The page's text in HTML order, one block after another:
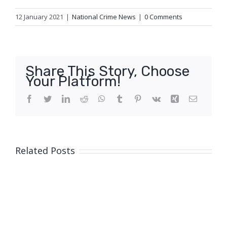
12 January 2021 | National Crime News | 0 Comments
Share This Story, Choose
Your Platform!
Facebook
TwitterLinkedIn
Reddit WhatsApp
Tumblr Pinterest
Vk Xing Email
Related Posts